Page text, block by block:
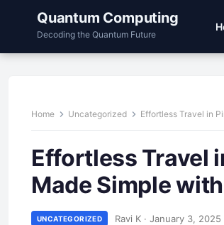
Quantum Computing
Decoding the Quantum Future
Home Uncategorized Effortless Travel in
Effortless Travel
Made Simple
UNCATEGORIZED Ravi K · January 3, 2025